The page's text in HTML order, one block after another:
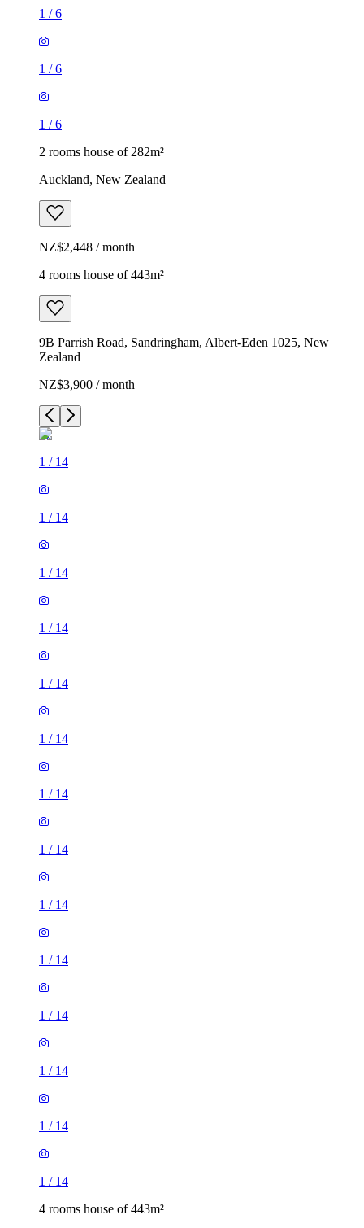
1 /6
1 /6
1 /6
2 rooms house of 282m²
Auckland, New Zealand
NZ$2,448 / month
4 rooms house of 443m²
9B Parrish Road, Sandringham, Albert-Eden 1025, New
Zealand
NZ$3,900 / month
1 / 14
1 / 14
1 / 14
1 / 14
1 / 14
1 / 14
1 / 14
1 / 14
1 / 14
1 / 14
1 / 14
1 / 14
1 / 14
1 / 14
4 rooms house of 443m²